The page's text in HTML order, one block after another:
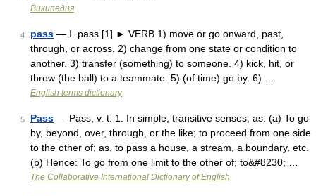
Википедия
4 pass — Ⅰ. pass [1] ► VERB 1) move or go onward, past,
through, or across. 2) change from one state or condition to
another. 3) transfer (something) to someone. 4) kick, hit, or
throw (the ball) to a teammate. 5) (of time) go by. 6) …
English terms dictionary
5 Pass — Pass, v. t. 1. In simple, transitive senses; as: (a) To go
by, beyond, over, through, or the like; to proceed from one side
to the other of; as, to pass a house, a stream, a boundary, etc.
(b) Hence: To go from one limit to the other of; to&#8230; …
The Collaborative International Dictionary of English